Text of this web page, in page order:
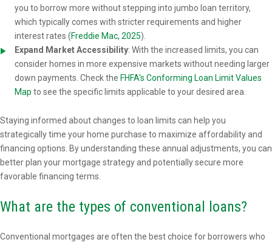
you to borrow more without stepping into jumbo loan territory,
which typically comes with stricter requirements and higher
interest rates (Freddie Mac, 2025).
Expand Market Accessibility: With the increased limits, you can
consider homes in more expensive markets without needing larger
down payments. Check the FHFA's Conforming Loan Limit Values
Map to see the specific limits applicable to your desired area.
Staying informed about changes to loan limits can help you
strategically time your home purchase to maximize affordability and
financing options. By understanding these annual adjustments, you can
better plan your mortgage strategy and potentially secure more
favorable financing terms.
What are the types of conventional loans?
Conventional mortgages are often the best choice for borrowers who